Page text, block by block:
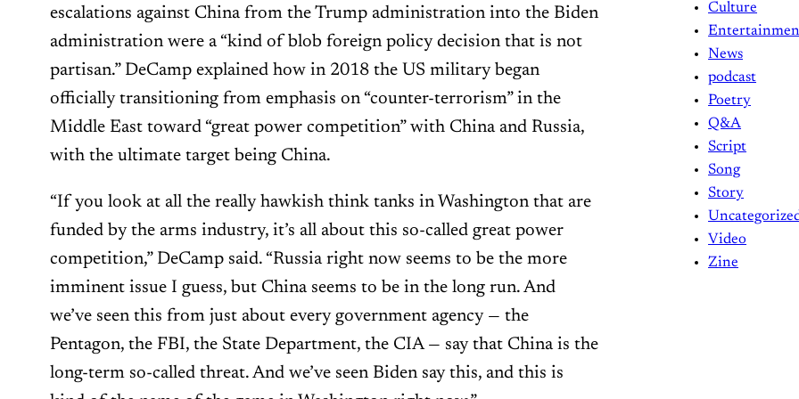
escalations against China from the Trump administration into the Biden
administration were a “kind of blob foreign policy decision that is not
partisan.” DeCamp explained how in 2018 the US military began
officially transitioning from emphasis on “counter-terrorism” in the
Middle East toward “great power competition” with China and Russia,
with the ultimate target being China.
“If you look at all the really hawkish think tanks in Washington that are
funded by the arms industry, it’s all about this so-called great power
competition,” DeCamp said. “Russia right now seems to be the more
imminent issue I guess, but China seems to be in the long run. And
we’ve seen this from just about every government agency — the
Pentagon, the FBI, the State Department, the CIA — say that China is the
long-term so-called threat. And we’ve seen Biden say this, and this is
Culture
News
podcast
Poetry
Q&A
Script
Song
Story
Video
Zine